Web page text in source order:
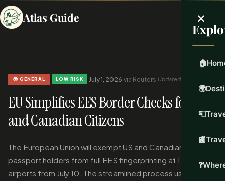
Atlas Guide ×
🏠
🌍
📮
📰
❓
🌍 GENERAL · LOW RISK · July 1, 2026·via Reuters·Updated Jul 1, 2026
EU Simplifies EES Border Checks for US
and Canadian Citizens
The European Union will exempt US and Canadian
passport holders from full EES fingerprinting at 12 major
airports from July 10. The streamlined process uses facial